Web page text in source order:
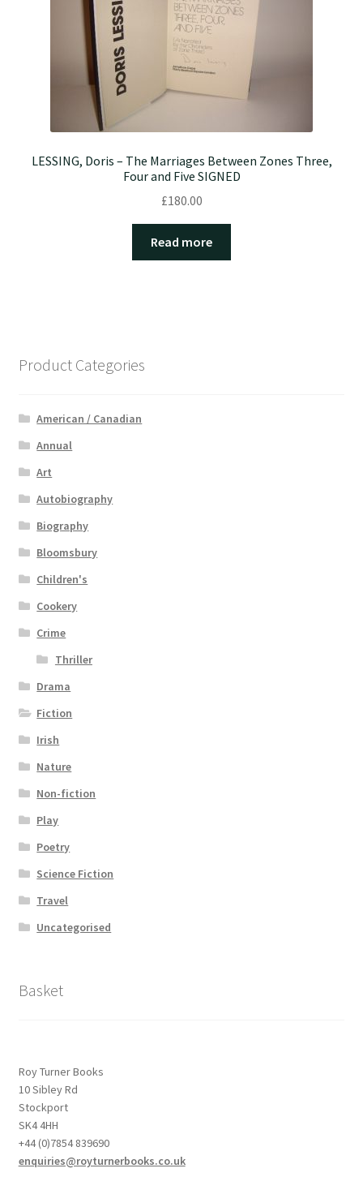
LESSING, Doris – The Marriages Between Zones Three,
Four and Five SIGNED
£180.00
Read more
Product Categories
American / Canadian
Annual
Art
Autobiography
Biography
Bloomsbury
Children's
Cookery
Crime
Thriller
Drama
Fiction
Irish
Nature
Non-fiction
Play
Poetry
Science Fiction
Travel
Uncategorised
Basket
Roy Turner Books
10 Sibley Rd
Stockport
SK4 4HH
+44 (0)7854 839690
enquiries@royturnerbooks.co.uk